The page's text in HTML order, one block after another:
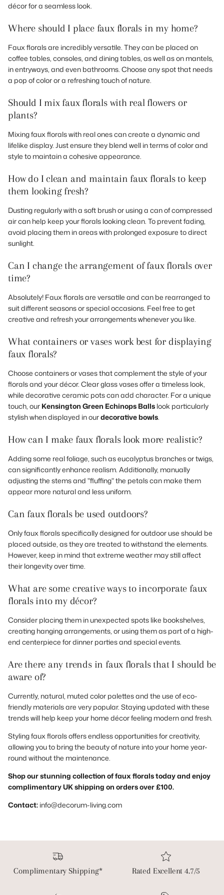
décor for a seamless look.
Where should I place faux florals in my home?
Faux florals are incredibly versatile. They can be placed on
coffee tables, consoles, and dining tables, as well as on mantels,
in entryways, and even bathrooms. Choose any spot that needs
a pop of color or a refreshing touch of nature.
Should I mix faux florals with real flowers or
plants?
Mixing faux florals with real ones can create a dynamic and
lifelike display. Just ensure they blend well in terms of color and
style to maintain a cohesive appearance.
How do I clean and maintain faux florals to keep
them looking fresh?
Dusting regularly with a soft brush or using a can of compressed
air can help keep your florals looking clean. To prevent fading,
avoid placing them in areas with prolonged exposure to direct
sunlight.
Can I change the arrangement of faux florals over
time?
Absolutely! Faux florals are versatile and can be rearranged to
suit different seasons or special occasions. Feel free to get
creative and refresh your arrangements whenever you like.
What containers or vases work best for displaying
faux florals?
Choose containers or vases that complement the style of your
florals and your décor. Clear glass vases offer a timeless look,
while decorative ceramic pots can add character. For a unique
touch, our Kensington Green Echinops Balls look particularly
stylish when displayed in ourdecorative bowls
How can I make faux florals look more realistic?
Adding some real foliage, such as eucalyptus branches or twigs,
can significantly enhance realism. Additionally, manually
adjusting the stems and "fluffing" the petals can make them
appear more natural and less uniform.
Can faux florals be used outdoors?
Only faux florals specifically designed for outdoor use should be
placed outside, as they are treated to withstand the elements.
However, keep in mind that extreme weather may still affect
their longevity over time.
What are some creative ways to incorporate faux
florals into my décor?
Consider placing them in unexpected spots like bookshelves,
creating hanging arrangements, or using them as part of a high-
end centerpiece for dinner parties and special events.
Are there any trends in faux florals that I should be
aware of?
Currently, natural, muted color palettes and the use of eco-
friendly materials are very popular. Staying updated with these
trends will help keep your home décor feeling modern and fresh.
Styling faux florals offers endless opportunities for creativity,
allowing you to bring the beauty of nature into your home year-
round without the maintenance.
Shop our stunning collection of faux florals today and enjoy
complimentary UK shipping on orders over £100.
Contact: info@decorum-living.com
Complimentary Shipping* Rated Excellent 4.7/5